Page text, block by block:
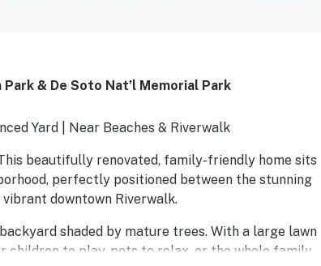
Overall, guests found the property beautifully
& De Soto Nat’l Memorial Park
Yard | Near Beaches & Riverwalk
beautifully renovated, family-friendly home sits
perfectly positioned between the stunning
vibrant downtown Riverwalk.
shaded by mature trees. With a large lawn
children to play, pets to relax, or the whole family